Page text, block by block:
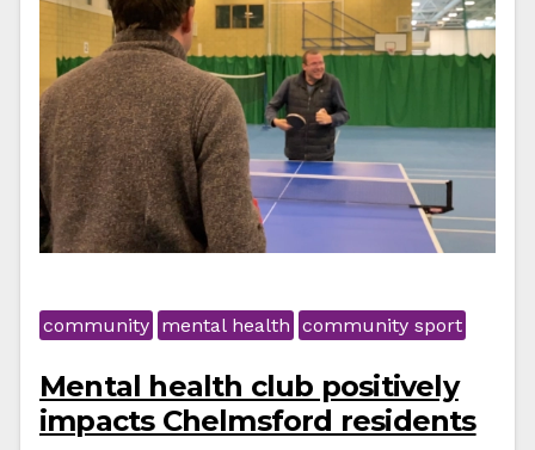
community mental health community sport
Mental health club positively
impacts Chelmsford residents